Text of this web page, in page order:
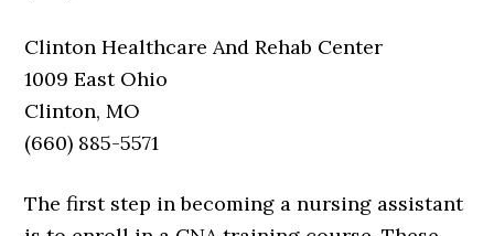
Clinton Healthcare And Rehab Center
1009 East Ohio
Clinton, MO
(660) 885-5571
The first step in becoming a nursing assistant